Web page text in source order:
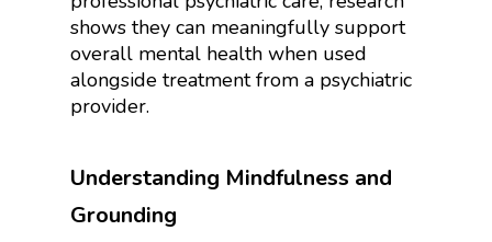
shows they can meaningfully support
overall mental health when used
alongside treatment from a psychiatric
provider.
Understanding Mindfulness and
Grounding